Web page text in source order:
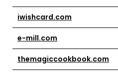
iwishcard.com
e-mill.com
themagiccookbook.com